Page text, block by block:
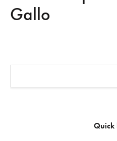
Gallo
Quick